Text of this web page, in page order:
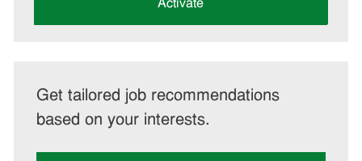
Activate
Get tailored job recommendations
based on your interests.